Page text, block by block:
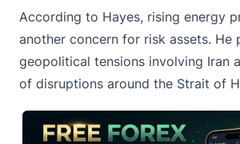
According to Hayes, rising energy
another concern for risk assets. He
geopolitical tensions involving Iran
of disruptions around the Strait of